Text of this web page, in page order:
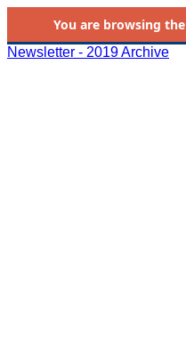
You are browsing the
Newsletter - 2019 Archive